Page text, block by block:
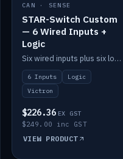
IN STOCK
CAN · SENSE
STAR-Switch Custom
— 6 Wired Inputs +
Logic
Six wired inputs plus six logic blocks; integrates with Victron and the STAR-Tank radar sensors.
6 Inputs
Logic
Victron
$226.36 EX GST
$249.00 inc GST
VIEW PRODUCT